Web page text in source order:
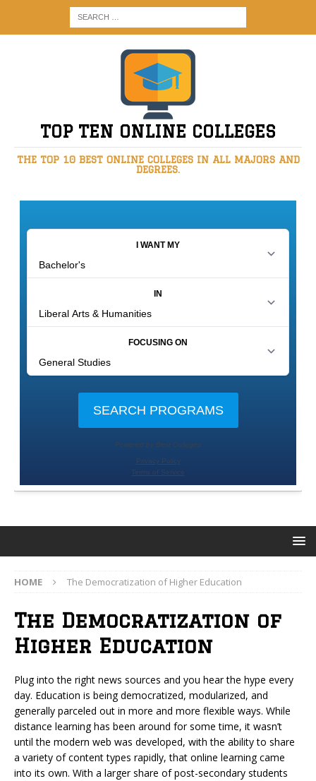
TOP TEN ONLINE COLLEGES
THE TOP 10 BEST ONLINE COLLEGES IN ALL MAJORS AND
DEGREES.
HOME The Democratization of Higher Education
The Democratization of
Higher Education
Plug into the right news sources and you hear the hype every
day. Education is being democratized, modularized, and
generally parceled out in more and more flexible ways. While
distance learning has been around for some time, it wasn’t
until the modern web was developed, with the ability to share
a variety of content types rapidly, that online learning came
into its own. With a larger share of post-secondary students